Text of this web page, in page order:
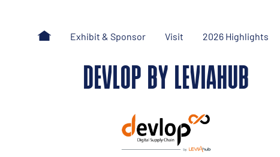
Exhibit & Sponsor Visit 2026 Highlights
DEVLOP BY LEVIAHUB